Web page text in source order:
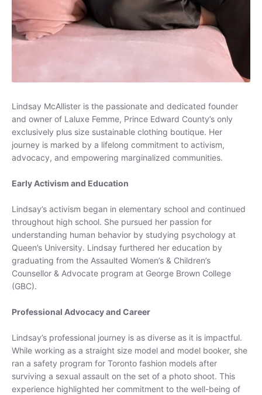
Sets
Outerwear
Tops
Bottoms
Loungewear
Sets
Swimwear
Outerwear
Lindsay McAllister is the passionate and dedicated founder
and owner of Laluxe Femme, Prince Edward County’s only
exclusively plus size sustainable clothing boutique. Her
journey is marked by a lifelong commitment to activism,
advocacy, and empowering marginalized communities.
Early Activism and Education
Lindsay’s activism began in elementary school and continued
throughout high school. She pursued her passion for
understanding human behavior by studying psychology at
Queen’s University. Lindsay furthered her education by
graduating from the Assaulted Women’s & Children’s
Counsellor & Advocate program at George Brown College
(GBC).
Professional Advocacy and Career
Lindsay’s professional journey is as diverse as it is impactful.
While working as a straight size model and model booker, she
ran a safety program for Toronto fashion models after
surviving a sexual assault on the set of a photo shoot. This
experience highlighted her commitment to the well-being of